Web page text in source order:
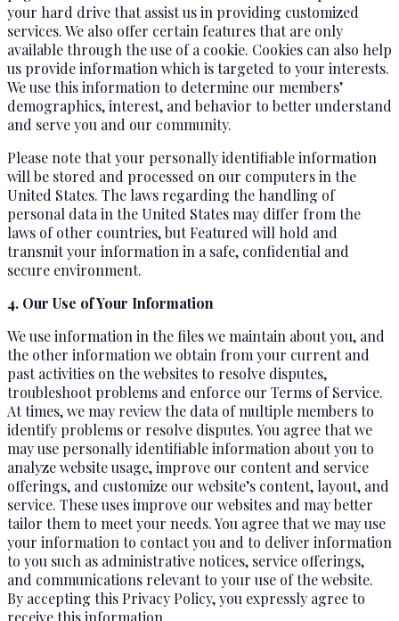
your hard drive that assist us in providing customized
services. We also offer certain features that are only
available through the use of a cookie. Cookies can also help
us provide information which is targeted to your interests.
We use this information to determine our members’
demographics, interest, and behavior to better understand
and serve you and our community.
Please note that your personally identifiable information
will be stored and processed on our computers in the
United States. The laws regarding the handling of
personal data in the United States may differ from the
laws of other countries, but Featured will hold and
transmit your information in a safe, confidential and
secure environment.
4. Our Use of Your Information
We use information in the files we maintain about you, and
the other information we obtain from your current and
past activities on the websites to resolve disputes,
troubleshoot problems and enforce our Terms of Service.
At times, we may review the data of multiple members to
identify problems or resolve disputes. You agree that we
may use personally identifiable information about you to
analyze website usage, improve our content and service
offerings, and customize our website’s content, layout, and
service. These uses improve our websites and may better
tailor them to meet your needs. You agree that we may use
your information to contact you and to deliver information
to you such as administrative notices, service offerings,
and communications relevant to your use of the website.
By accepting this Privacy Policy, you expressly agree to
receive this information.